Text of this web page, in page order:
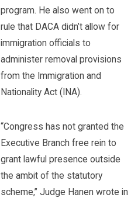
program. He also went on to
rule that DACA didn’t allow for
immigration officials to
administer removal provisions
from the Immigration and
Nationality Act (INA).
“Congress has not granted the
Executive Branch free rein to
grant lawful presence outside
the ambit of the statutory
scheme,” Judge Hanen wrote in